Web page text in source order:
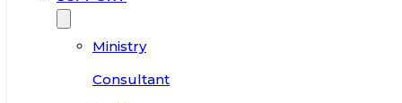
Ministry
Consultant